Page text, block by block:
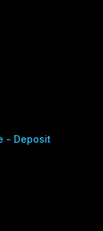
- Deposit